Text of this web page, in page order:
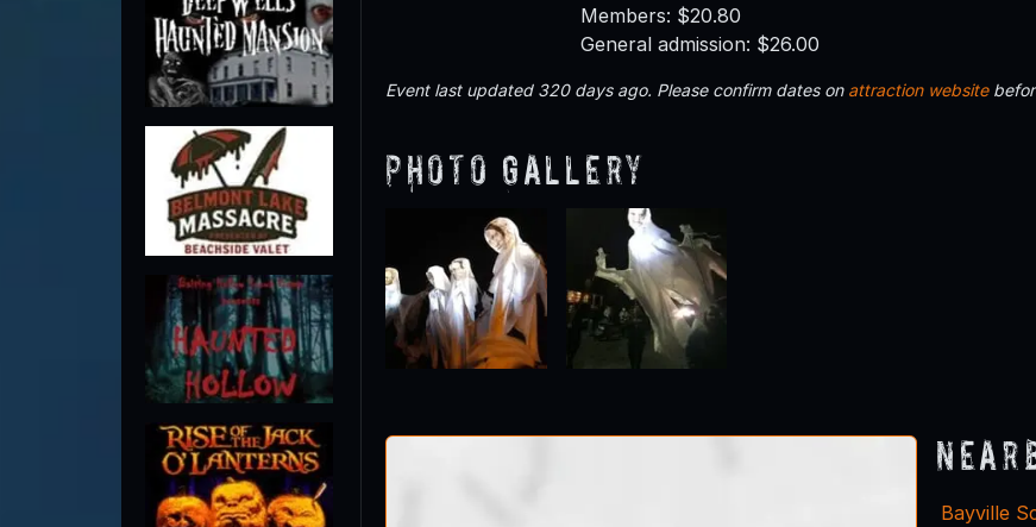
Members: $20.80
General admission: $26.00
Event last updated 320 days ago. Please confirm dates on attraction website
Photo Gallery
Bayville